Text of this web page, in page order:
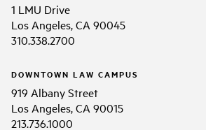
1 LMU Drive
Los Angeles, CA 90045
310.338.2700
DOWNTOWN LAW CAMPUS
919 Albany Street
Los Angeles, CA 90015
213.736.1000